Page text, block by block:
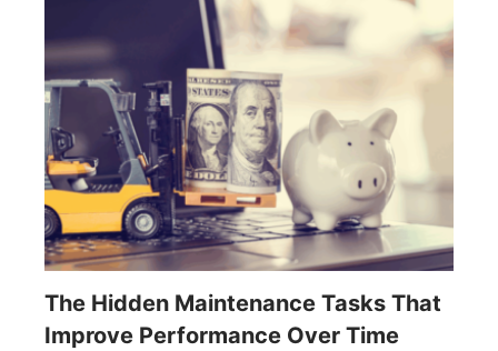
The Hidden Maintenance Tasks That
Improve Performance Over Time